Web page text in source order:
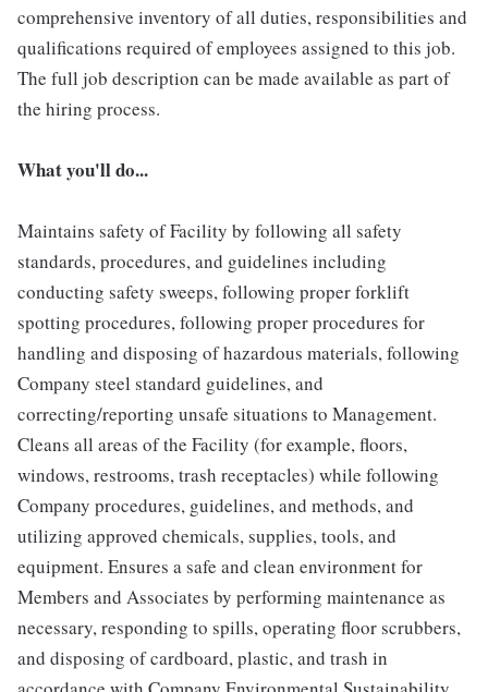
comprehensive inventory of all duties, responsibilities and
qualifications required of employees assigned to this job.
The full job description can be made available as part of
the hiring process.
What you'll do...
Maintains safety of Facility by following all safety
standards, procedures, and guidelines including
conducting safety sweeps, following proper forklift
spotting procedures, following proper procedures for
handling and disposing of hazardous materials, following
Company steel standard guidelines, and
correcting/reporting unsafe situations to Management.
Cleans all areas of the Facility (for example, floors,
windows, restrooms, trash receptacles) while following
Company procedures, guidelines, and methods, and
utilizing approved chemicals, supplies, tools, and
equipment. Ensures a safe and clean environment for
Members and Associates by performing maintenance as
necessary, responding to spills, operating floor scrubbers,
and disposing of cardboard, plastic, and trash in